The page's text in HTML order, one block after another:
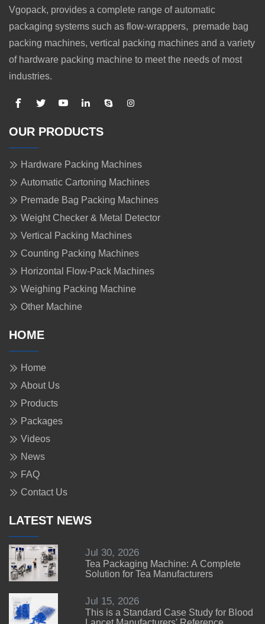
Vgopack, provides a complete range of automatic
packaging systems such as flow-wrappers, premade bag
packing machines, vertical packing machines and a variety
of hardware packing machine to meet the needs of most
industries.
OUR PRODUCTS
Hardware Packing Machines
Automatic Cartoning Machines
Premade Bag Packing Machines
Weight Checker & Metal Detector
Vertical Packing Machines
Counting Packing Machines
Horizontal Flow-Pack Machines
Weighing Packing Machine
Other Machine
HOME
Home
About Us
Products
Packages
Videos
News
FAQ
Contact Us
LATEST NEWS
Jul 30, 2026
Tea Packaging Machine: A Complete
Solution for Tea Manufacturers
Jul 15, 2026
This is a Standard Case Study for Blood